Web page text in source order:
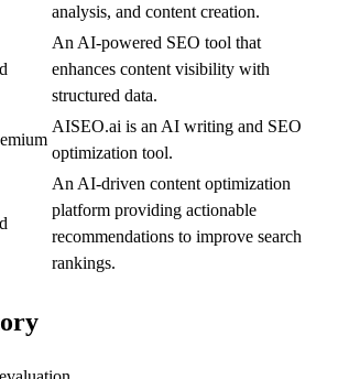
analysis, and content creation.
An AI-powered SEO tool that
enhances content visibility with
structured data.
AISEO.ai is an AI writing and SEO
optimization tool.
An AI-driven content optimization
platform providing actionable
recommendations to improve search
rankings.